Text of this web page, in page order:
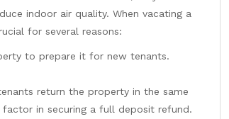
indoor air quality. When vacating a
for several reasons:
to prepare it for new tenants.
return the property in the same
in securing a full deposit refund.